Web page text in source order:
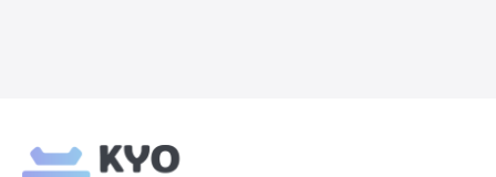
Footer